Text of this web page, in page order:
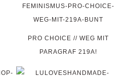
PRO CHOICE // WEG MIT
PARAGRAF 219A!